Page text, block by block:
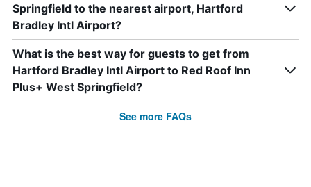
Springfield to the nearest airport, Hartford
Bradley Intl Airport?
What is the best way for guests to get from
Hartford Bradley Intl Airport to Red Roof Inn
Plus+ West Springfield?
See more FAQs